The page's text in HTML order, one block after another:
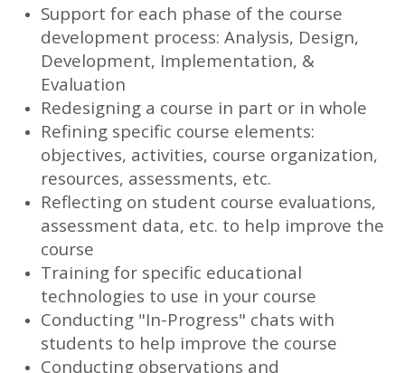
Support for each phase of the course
development process: Analysis, Design,
Development, Implementation, &
Evaluation
Redesigning a course in part or in whole
Refining specific course elements:
objectives, activities, course organization,
resources, assessments, etc.
Reflecting on student course evaluations,
assessment data, etc. to help improve the
course
Training for specific educational
technologies to use in your course
Conducting "In-Progress" chats with
students to help improve the course
Conducting observations and